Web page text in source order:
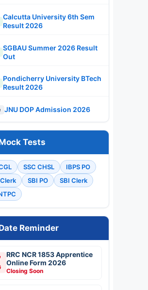
Calcutta University 6th Sem
Result 2026
SGBAU Summer 2026 Result
Out
Pondicherry University BTech
Result 2026
JNU DOP Admission 2026
Tests
SSC CHSL
IBPS PO
SBI PO
SBI Clerk
Reminder
RRC NCR 1853 Apprentice
Online Form 2026
Closing Soon